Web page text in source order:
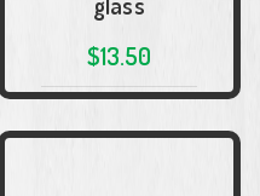
$13.50
ADD TO CART